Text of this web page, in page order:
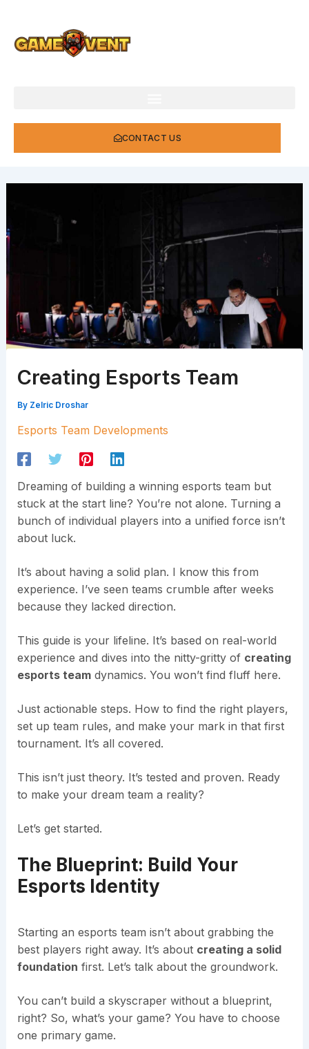
content
CONTACT US
Creating Esports Team
By Zelric Droshar
Esports Team Developments
Dreaming of building a winning esports team but
stuck at the start line? You’re not alone. Turning a
bunch of individual players into a unified force isn’t
about luck.
It’s about having a solid plan. I know this from
experience. I’ve seen teams crumble after weeks
because they lacked direction.
This guide is your lifeline. It’s based on real-world
experience and dives into the nitty-gritty of creating
esports teamdynamics. You won’t find fluff here.
Just actionable steps. How to find the right players,
set up team rules, and make your mark in that first
tournament. It’s all covered.
This isn’t just theory. It’s tested and proven. Ready
to make your dream team a reality?
Let’s get started.
The Blueprint: Build Your
Esports Identity
Starting an esports team isn’t about grabbing the
best players right away. It’s about creating a solid
foundation first. Let’s talk about the groundwork.
You can’t build a skyscraper without a blueprint,
right? So, what’s your game? You have to choose
one primary game.